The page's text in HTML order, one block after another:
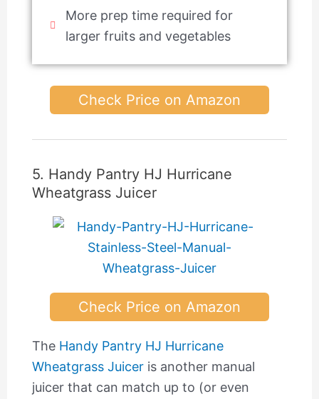
More prep time required for
larger fruits and vegetables
Check Price on Amazon
5. Handy Pantry HJ Hurricane
Wheatgrass Juicer
Check Price on Amazon
The Handy Pantry HJ Hurricane
Wheatgrass Juiceris another manual
juicer that can match up to (or even